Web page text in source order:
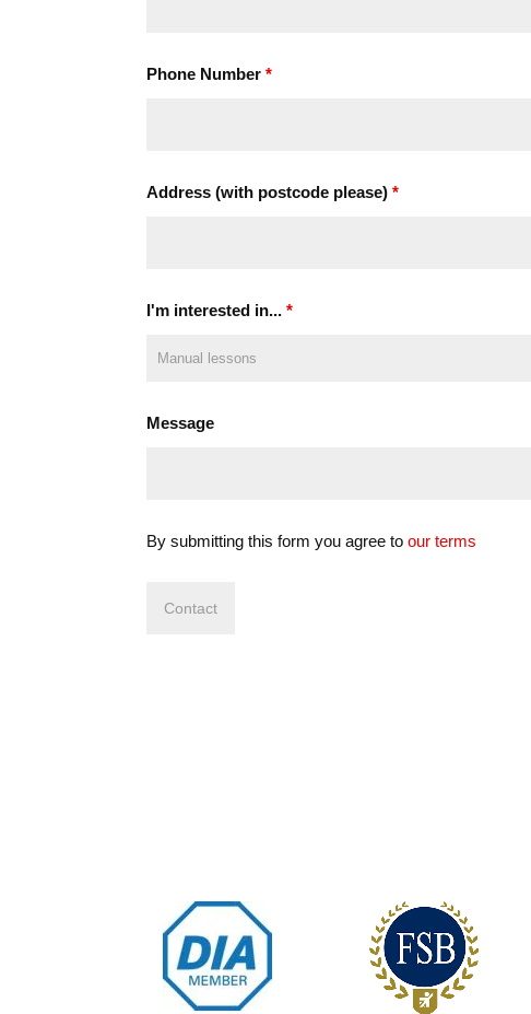
Phone Number*
Address (with postcode please)*
I'm interested in...*
Message
By submitting this form you agree toour terms